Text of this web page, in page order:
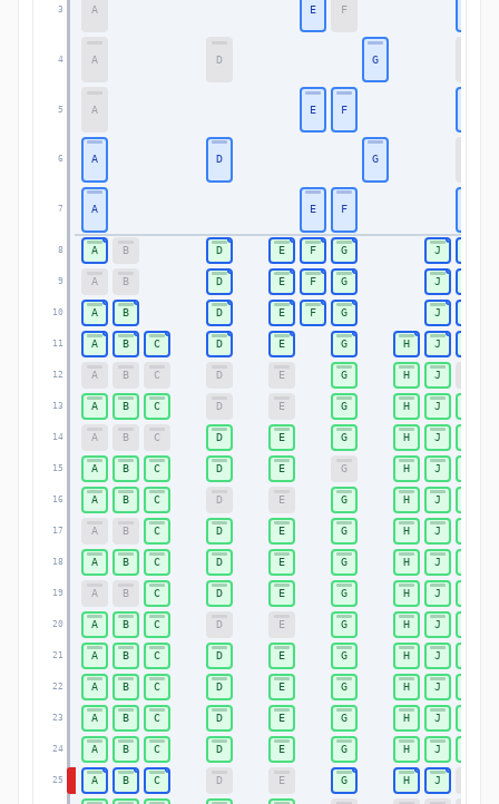
3
4
5
6
7
8
9
10
11
12
13
14
15
16
17
18
19
20
21
22
23
24
25
A E F
A D G
A E F
A D G
A E F
A B D E F G J
A B D E F G J
A B D E F G J
A B C D E G H J
A B C D E G H J
A B C D E G H J
A B C D E G H J
A B C D E G H J
A B C D E G H J
A B C D E G H J
A B C D E G H J
A B C D E G H J
A B C D E G H J
A B C D E G H J
A B C D E G H J
A B C D E G H J
A B C D E G H J
A B C D E G H J